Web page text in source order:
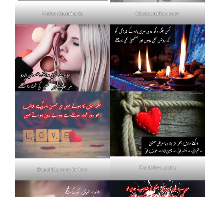
Nafrat shayari urdu Khud se nafrat poetry
Beautiful poetry for love Death love poetry